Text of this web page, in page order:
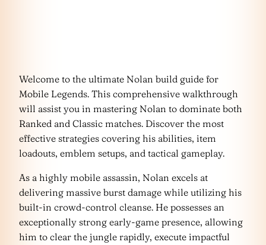
Welcome to the ultimate Nolan build guide for
Mobile Legends. This comprehensive walkthrough
will assist you in mastering Nolan to dominate both
Ranked and Classic matches. Discover the most
effective strategies covering his abilities, item
loadouts, emblem setups, and tactical gameplay.
As a highly mobile assassin, Nolan excels at
delivering massive burst damage while utilizing his
built-in crowd-control cleanse. He possesses an
exceptionally strong early-game presence, allowing
him to clear the jungle rapidly, execute impactful